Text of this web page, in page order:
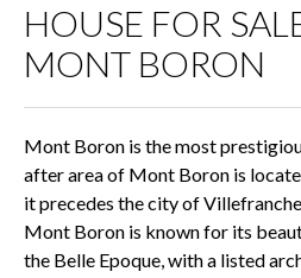
HOUSE FOR
MONT BORON
Mont Boron is the most
after area of Mont Boron is
it precedes the city of
Mont Boron is known for its
the Belle Epoque, with a listed